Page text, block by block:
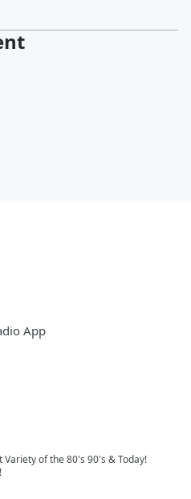
App
Variety of the 80's 90's & Today!